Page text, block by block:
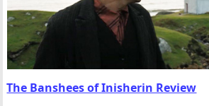
The Banshees of Inisherin Review